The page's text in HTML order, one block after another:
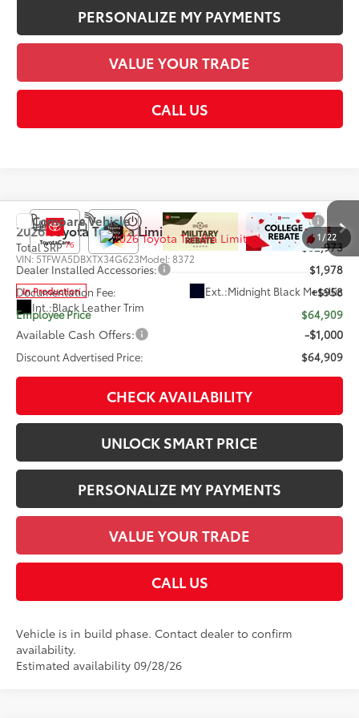
PERSONALIZE MY PAYMENTS
VALUE YOUR TRADE
CALL US
1/22
2026Toyota TundraLimited
VIN:5TFWA5DBXTX34G623Model:8372
In Production Ext.:Midnight Black Metallic
Int.:Black Leather Trim
Total SRP76
$62,973
Dealer Installed Accessories:
$1,978
Documentation Fee:
+$958
Employee Price
$64,909
Available Cash Offers: -$1,000
Discount Advertised Price: $64,909
CHECK AVAILABILITY
UNLOCK SMART PRICE
PERSONALIZE MY PAYMENTS
VALUE YOUR TRADE
CALL US
Vehicle is in build phase. Contact dealer to confirm
availability.
Estimated availability 09/28/26
Compare Vehicle